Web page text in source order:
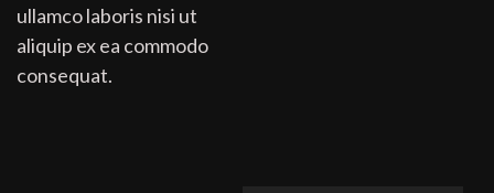
ullamco laboris nisi ut
aliquip ex ea commodo
consequat.